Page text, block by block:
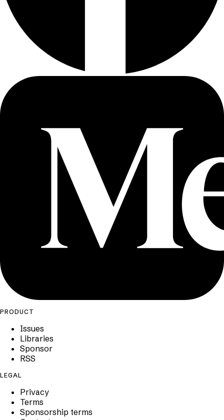
PRODUCT
Issues
Libraries
Sponsor
RSS
LEGAL
Privacy
Terms
Sponsorship terms